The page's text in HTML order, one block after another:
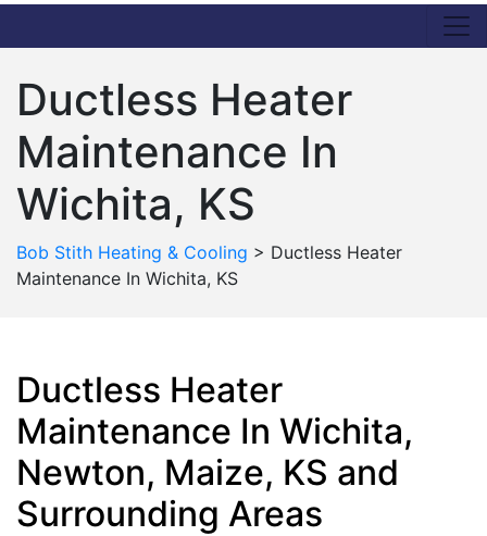
Ductless Heater
Maintenance In
Wichita, KS
Bob Stith Heating & Cooling > Ductless Heater
Maintenance In Wichita, KS
Ductless Heater
Maintenance In Wichita,
Newton, Maize, KS and
Surrounding Areas